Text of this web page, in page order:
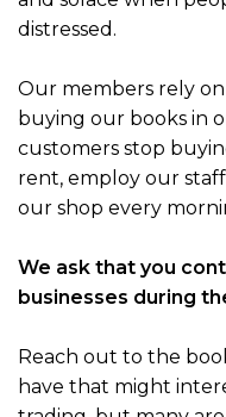
distressed.
Our members rely
buying our books in
customers stop
rent, employ our
our shop every
We ask that you
businesses during
Reach out to the
have that might